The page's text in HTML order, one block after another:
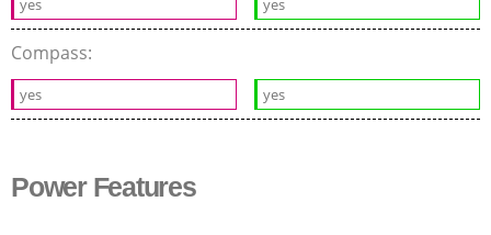
yes yes
Compass:
yes yes
Power Features